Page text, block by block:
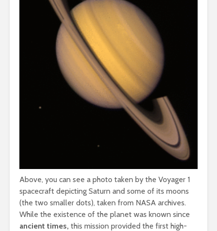
Above, you can see a photo taken by the Voyager 1
spacecraft depicting Saturn and some of its moons
(the two smaller dots), taken from NASA archives.
While the existence of the planet was known since
ancient times, this mission provided the first high-